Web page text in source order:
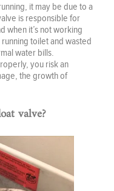
it may be due to a
is responsible for
when it’s not working
toilet and wasted
water bills.
you risk an
the growth of
valve?